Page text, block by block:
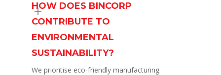
HOW DOES BINCORP
CONTRIBUTE TO
ENVIRONMENTAL
SUSTAINABILITY?
We prioritise eco-friendly manufacturing